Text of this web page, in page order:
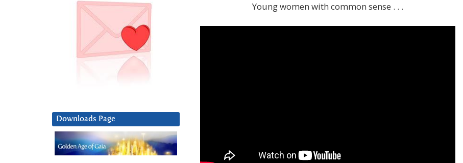
Young women with common sense . . .
Downloads Page